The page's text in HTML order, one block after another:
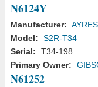
N6124Y
Manufacturer:
Model:
S2R-T34
Serial:
T34-198
Primary Owner:
N61252